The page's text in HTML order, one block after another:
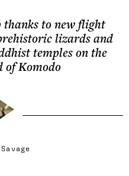
thanks to new flight
lizards and
temples on the
of Komodo